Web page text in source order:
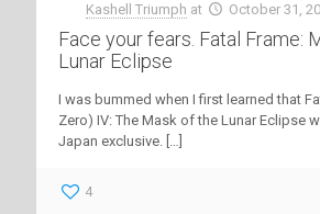
Kashell Triumph at October 31,
Face your fears. Fatal Frame:
Lunar Eclipse
I was bummed when I first learned that
Zero) IV: The Mask of the Lunar Eclipse
Japan exclusive. […]
4